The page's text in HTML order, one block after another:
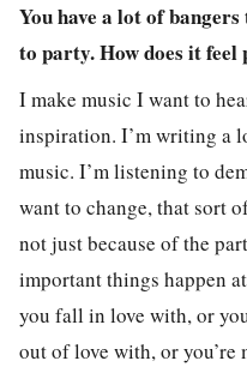
You have a lot of
to party. How does it
I make music I want to
inspiration. I’m writing a
music. I’m listening to
want to change, that sort
not just because of the
important things happen
you fall in love with, or
out of love with, or